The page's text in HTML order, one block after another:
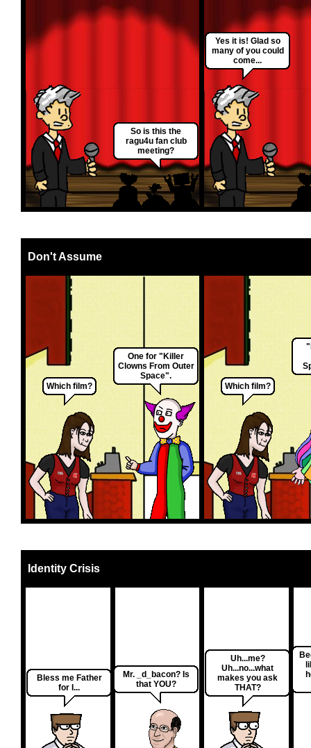
So is this the
ragu4u fan club
meeting?
Yes it is! Glad so
many of you could
come...
Don't Assume
Which film?
One for "Killer
Clowns From Outer
Space".
Which film?
Identity Crisis
Bless me Father
for I...
Mr. _d_bacon? Is
that YOU?
Uh...me?
Uh...no...what
makes you ask
THAT?